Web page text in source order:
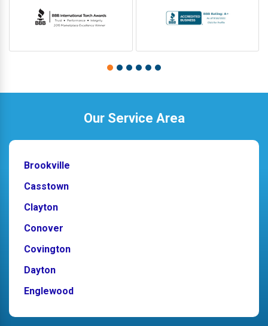
Our Service Area
Brookville
Casstown
Clayton
Conover
Covington
Dayton
Englewood